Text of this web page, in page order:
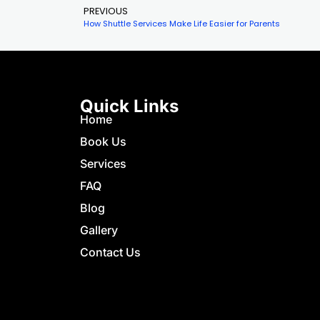
PREVIOUS
How Shuttle Services Make Life Easier for Parents
Quick Links
Home
Book Us
Services
FAQ
Blog
Gallery
Contact Us